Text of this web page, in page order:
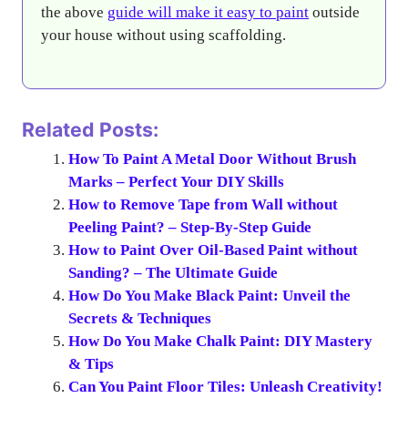
the above guide will make it easy to paint outside
your house without using scaffolding.
Related Posts:
How To Paint A Metal Door Without Brush
Marks – Perfect Your DIY Skills
How to Remove Tape from Wall without
Peeling Paint? – Step-By-Step Guide
How to Paint Over Oil-Based Paint without
Sanding? – The Ultimate Guide
How Do You Make Black Paint: Unveil the
Secrets & Techniques
How Do You Make Chalk Paint: DIY Mastery
& Tips
Can You Paint Floor Tiles: Unleash Creativity!